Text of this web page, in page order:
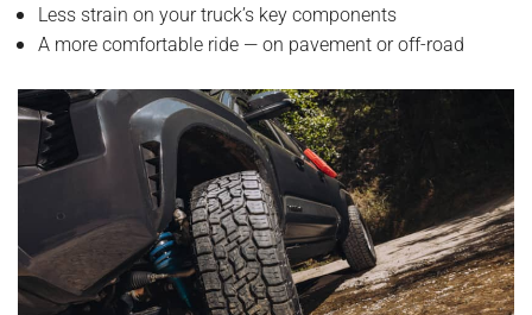
Less strain on your truck’s key components
A more comfortable ride — on pavement or off-road